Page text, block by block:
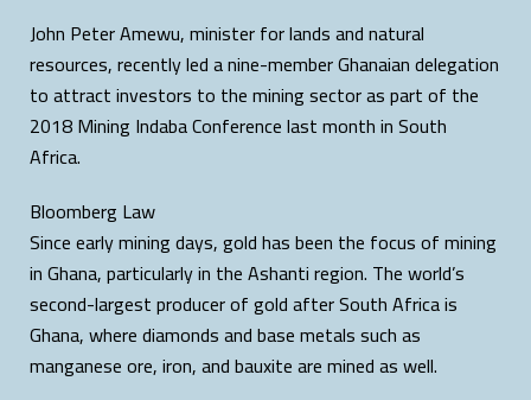
John Peter Amewu, minister for lands and natural
resources, recently led a nine-member Ghanaian delegation
to attract investors to the mining sector as part of the
2018 Mining Indaba Conference last month in South
Africa.
Bloomberg Law
Since early mining days, gold has been the focus of mining
in Ghana, particularly in the Ashanti region. The world’s
second-largest producer of gold after South Africa is
Ghana, where diamonds and base metals such as
manganese ore, iron, and bauxite are mined as well.